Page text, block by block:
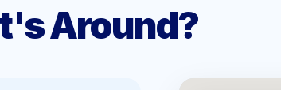
Around?